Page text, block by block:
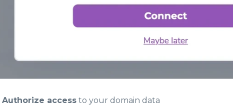
Authorize access to your domain data